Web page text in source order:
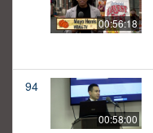
00:56:18
94
00:58:00